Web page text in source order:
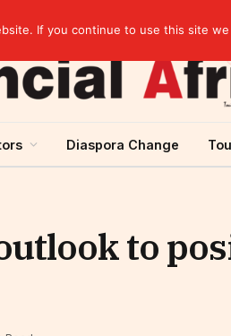
Diaspora Change
to
If you continue to use this site